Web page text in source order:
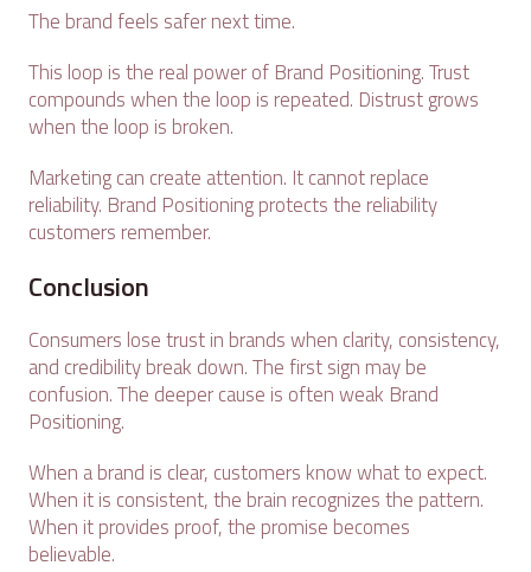
The brand feels safer next time.
This loop is the real power of Brand Positioning. Trust
compounds when the loop is repeated. Distrust grows
when the loop is broken.
Marketing can create attention. It cannot replace
reliability. Brand Positioning protects the reliability
customers remember.
Conclusion
Consumers lose trust in brands when clarity, consistency,
and credibility break down. The first sign may be
confusion. The deeper cause is often weak Brand
Positioning.
When a brand is clear, customers know what to expect.
When it is consistent, the brain recognizes the pattern.
When it provides proof, the promise becomes
believable.